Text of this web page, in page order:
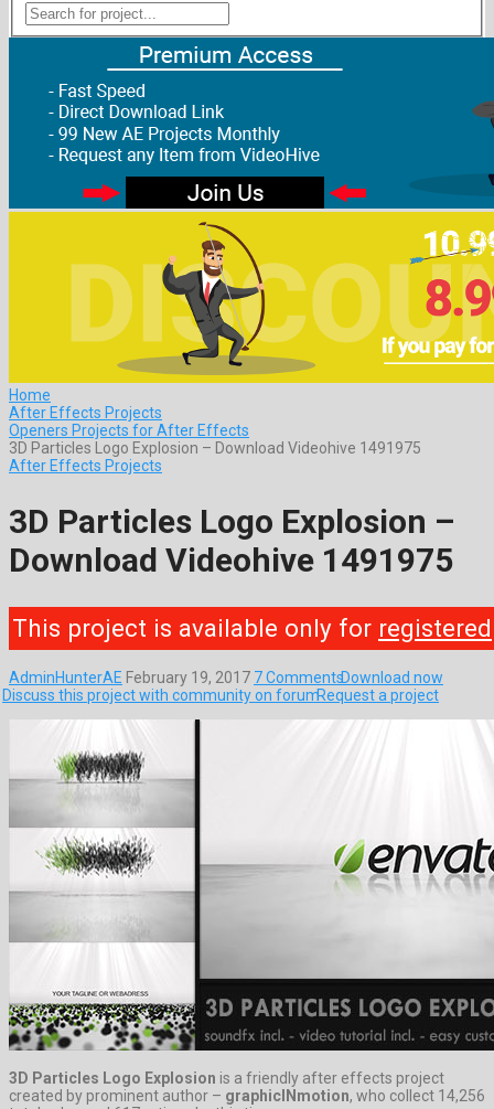
Home
After Effects Projects
Openers Projects for After Effects
3D Particles Logo Explosion – Download Videohive 1491975
After Effects Projects
3D Particles Logo Explosion –
Download Videohive 1491975
This project is available only for registered
AdminHunterAE February 19, 2017 7 CommentsDownload now
Discuss this project with community on forumRequest a project
3D Particles Logo Explosion is a friendly after effects project
created by prominent author – graphicINmotion, who collect 14,256